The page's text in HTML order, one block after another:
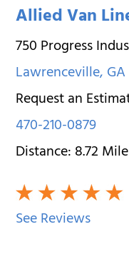
Allied Van
750 Progress
Lawrenceville,GA
Request an
470-210-0879
Distance:8.72
See Reviews